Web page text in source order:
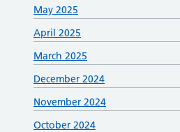
May 2025
April 2025
March 2025
December 2024
November 2024
October 2024